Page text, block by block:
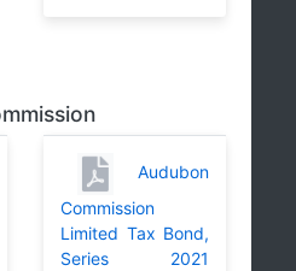
Audubon
Commission
Limited Tax Bond,
Series 2021